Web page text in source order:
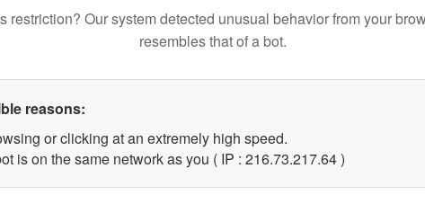
restriction? Our system detected unusual behavior from your
resembles that of a bot.
reasons:
or clicking at an extremely high speed.
is on the same network as you ( IP : 216.73.217.64 )